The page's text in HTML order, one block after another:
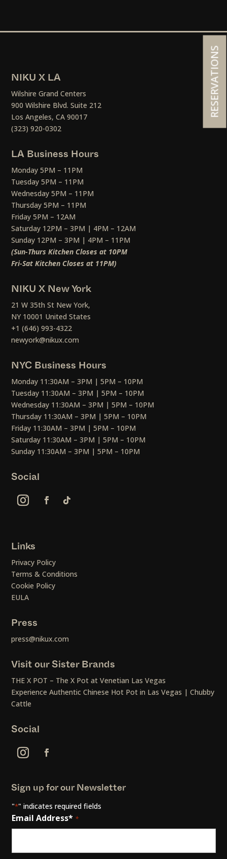
NIKU X LA
Wilshire Grand Centers
900 Wilshire Blvd. Suite 212
Los Angeles, CA 90017
(323) 920-0302
LA Business Hours
Monday 5PM – 11PM
Tuesday 5PM – 11PM
Wednesday 5PM – 11PM
Thursday 5PM – 11PM
Friday 5PM – 12AM
Saturday 12PM – 3PM | 4PM – 12AM
Sunday 12PM – 3PM | 4PM – 11PM
(Sun-Thurs Kitchen Closes at 10PM
Fri-Sat Kitchen Closes at 11PM)
NIKU X New York
21 W 35th St New York,
NY 10001 United States
+1 (646) 993-4322
newyork@nikux.com
NYC Business Hours
Monday 11:30AM – 3PM | 5PM – 10PM
Tuesday 11:30AM – 3PM | 5PM – 10PM
Wednesday 11:30AM – 3PM | 5PM – 10PM
Thursday 11:30AM – 3PM | 5PM – 10PM
Friday 11:30AM – 3PM | 5PM – 10PM
Saturday 11:30AM – 3PM | 5PM – 10PM
Sunday 11:30AM – 3PM | 5PM – 10PM
Social
Links
Privacy Policy
Terms & Conditions
Cookie Policy
EULA
Press
press@nikux.com
Visit our Sister Brands
THE X POT – The X Pot at Venetian Las Vegas
Experience Authentic Chinese Hot Pot in Las Vegas | Chubby
Cattle
Social
Sign up for our Newsletter
"*" indicates required fields
Email Address* *
RESERVATIONS